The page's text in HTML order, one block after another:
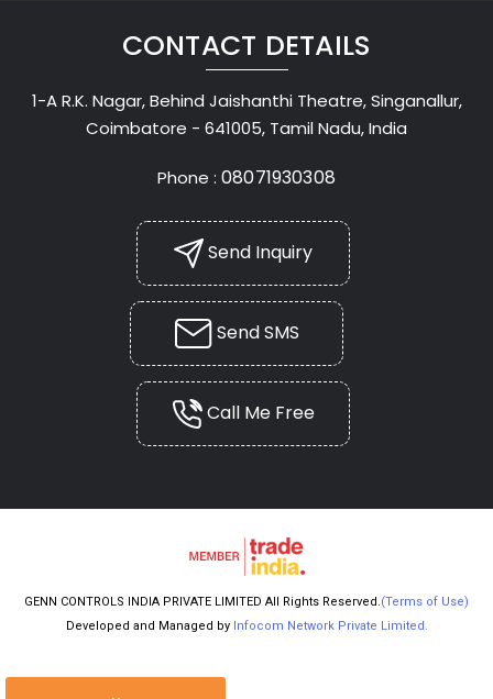
CONTACT DETAILS
1-A R.K. Nagar, Behind Jaishanthi Theatre, Singanallur,
Coimbatore - 641005, Tamil Nadu, India
Phone :08071930308
Send Inquiry
Send SMS
Call Me Free
GENN CONTROLS INDIA PRIVATE LIMITED All Rights Reserved.(Terms of Use)
Developed and Managed by Infocom Network Private Limited.